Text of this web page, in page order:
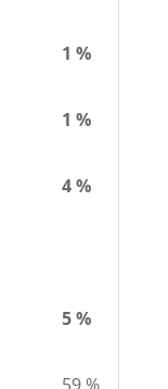
1 %
1 %
4 %
5 %